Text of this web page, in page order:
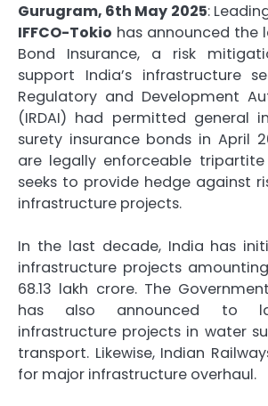
Gurugram, 6th May 2025:
IFFCO-Tokio has announced the
Bond Insurance, a risk
support India’s infrastructure
Regulatory and Development
(IRDAI) had permitted general
surety insurance bonds in April
are legally enforceable
seeks to provide hedge against
infrastructure projects.
In the last decade, India has
infrastructure projects
68.13 lakh crore. The
has also announced to
infrastructure projects in water
transport. Likewise, Indian
for major infrastructure overhaul.